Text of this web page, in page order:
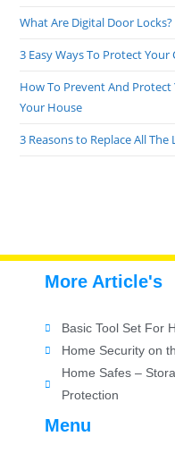
What Are Digital Door Locks?
3 Easy Ways To Protect
How To Prevent And
Your House
3 Reasons to Replace All
Menu
More Article's
Basic Tool Set For
Home Security on
Home Safes –
Protection